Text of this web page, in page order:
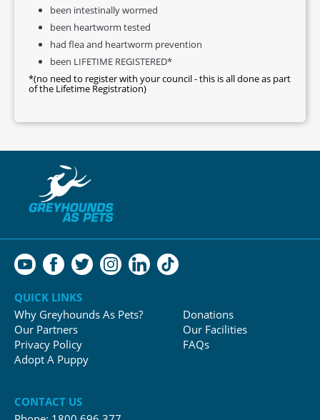
been intestinally wormed
been heartworm tested
had flea and heartworm prevention
been LIFETIME REGISTERED*
*(no need to register with your council - this is all done as part
of the Lifetime Registration)
QUICK LINKS
Why Greyhounds As Pets?
Our Partners
Privacy Policy
Adopt A Puppy
Donations
Our Facilities
FAQs
CONTACT US